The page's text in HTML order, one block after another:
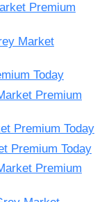
Premium
Market
Today
Premium
Premium Today
Premium Today
Premium